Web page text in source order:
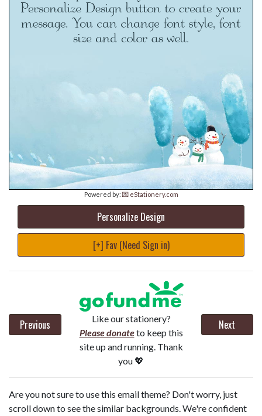
Powered by: 💌 eStationery.com
Personalize Design
[+] Fav (Need Sign in)
Previous
Like our stationery?
Please donateto keep this
site up and running. Thank
you 💖
Next
Are you not sure to use this email theme? Don't worry, just
scroll down to see the similar backgrounds. We're confident